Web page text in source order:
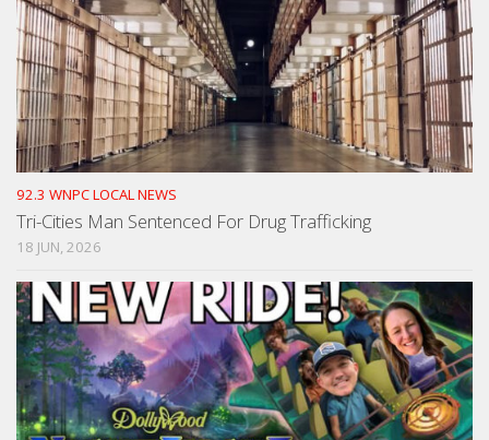
92.3 WNPC LOCAL NEWS
Tri-Cities Man Sentenced For Drug Trafficking
18 JUN, 2026